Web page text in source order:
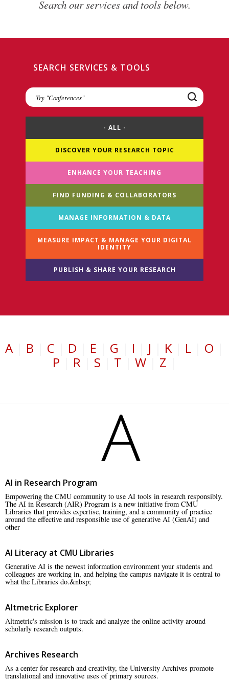
Search our services and tools below.
SEARCH SERVICES & TOOLS
Search
Services
&
Tools
- ALL -
DISCOVER YOUR RESEARCH TOPIC
ENHANCE YOUR TEACHING
FIND FUNDING & COLLABORATORS
MANAGE INFORMATION & DATA
MEASURE IMPACT & MANAGE YOUR DIGITAL
IDENTITY
PUBLISH & SHARE YOUR RESEARCH
A B C D E G I J K| L O
P
R S T W| Z
A
AI in Research Program
Empowering the CMU community to use AI tools in research responsibly.
The AI in Research (AIR) Program is a new initiative from CMU
Libraries that provides expertise, training, and a community of practice
around the effective and responsible use of generative AI (GenAI) and
other
AI Literacy at CMU Libraries
Generative AI is the newest information environment your students and
colleagues are working in, and helping the campus navigate it is central to
what the Libraries do.&nbsp;
Altmetric Explorer
Altmetric's mission is to track and analyze the online activity around
scholarly research outputs.
Archives Research
As a center for research and creativity, the University Archives promote
translational and innovative uses of primary sources.